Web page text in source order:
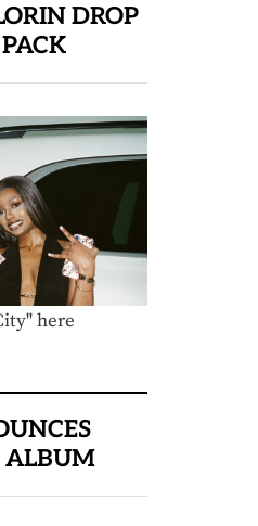
DROP
here
ALBUM